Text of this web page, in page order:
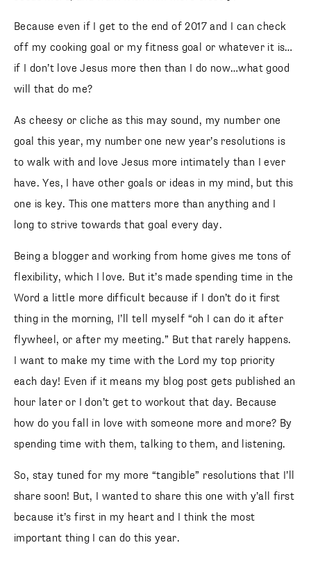
Because even if I get to the end of 2017 and I can check
off my cooking goal or my fitness goal or whatever it is…
if I don’t love Jesus more then than I do now…what good
will that do me?
As cheesy or cliche as this may sound, my number one
goal this year, my number one new year’s resolutions is
to walk with and love Jesus more intimately than I ever
have. Yes, I have other goals or ideas in my mind, but this
one is key. This one matters more than anything and I
long to strive towards that goal every day.
Being a blogger and working from home gives me tons of
flexibility, which I love. But it’s made spending time in the
Word a little more difficult because if I don’t do it first
thing in the morning, I’ll tell myself “oh I can do it after
flywheel, or after my meeting.” But that rarely happens.
I want to make my time with the Lord my top priority
each day! Even if it means my blog post gets published an
hour later or I don’t get to workout that day. Because
how do you fall in love with someone more and more? By
spending time with them, talking to them, and listening.
So, stay tuned for my more “tangible” resolutions that I’ll
share soon! But, I wanted to share this one with y’all first
because it’s first in my heart and I think the most
important thing I can do this year.